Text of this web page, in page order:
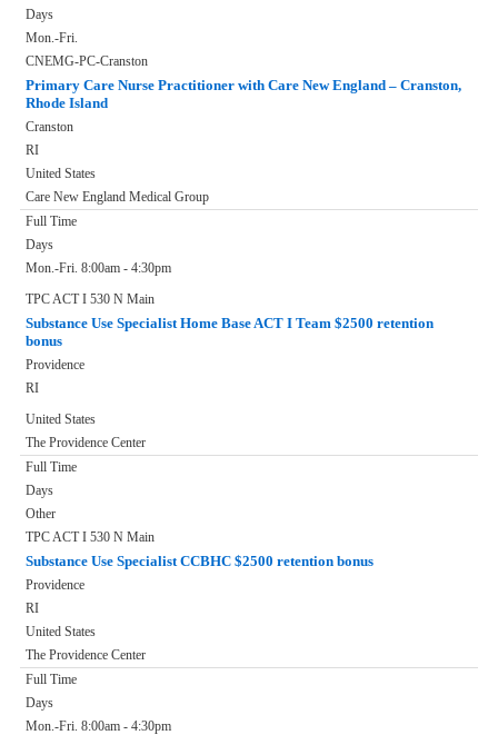
Days
Mon.-Fri.
CNEMG-PC-Cranston
Primary Care Nurse Practitioner with Care New England – Cranston,
Rhode Island
Cranston
RI
United States
Care New England Medical Group
Full Time
Days
Mon.-Fri. 8:00am - 4:30pm
TPC ACT I 530 N Main
Substance Use Specialist Home Base ACT I Team $2500 retention
bonus
Providence
RI
United States
The Providence Center
Full Time
Days
Other
TPC ACT I 530 N Main
Substance Use Specialist CCBHC $2500 retention bonus
Providence
RI
United States
The Providence Center
Full Time
Days
Mon.-Fri. 8:00am - 4:30pm